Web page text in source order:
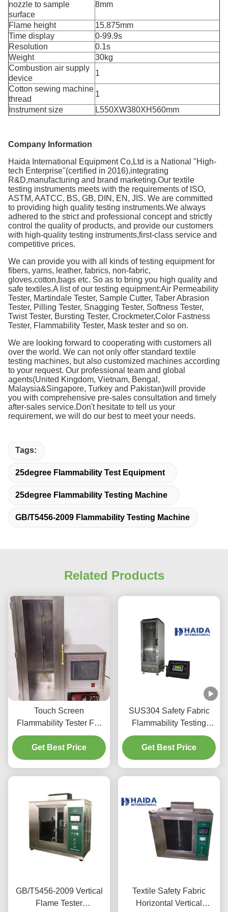
nozzle to sample
surface
8mm
Flame height
15.875mm
Time display
0-99.9s
Resolution
0.1s
Weight
30kg
Combustion air supply
device
1
Cotton sewing machine
thread
1
Instrument size
L550XW380XH560mm
Company Information
Haida International Equipment Co,Ltd is a National "High-
tech Enterprise"(certified in 2016),integrating
R&D,manufacturing and brand marketing.Our textile
testing instruments meets with the requirements of ISO,
ASTM, AATCC, BS, GB, DIN, EN, JIS. We are committed
to providing high quality testing instruments.We always
adhered to the strict and professional concept and strictly
control the quality of products, and provide our customers
with high-quality testing instruments,first-class service and
competitive prices.
We can provide you with all kinds of testing equipment for
fibers, yarns, leather, fabrics, non-fabric,
gloves,cotton,bags etc. So as to bring you high quality and
safe textiles.A list of our testing equipment:Air Permeability
Tester, Martindale Tester, Sample Cutter, Taber Abrasion
Tester, Pilling Tester, Snagging Tester, Softness Tester,
Twist Tester, Bursting Tester, Crockmeter,Color Fastness
Tester, Flammability Tester, Mask tester and so on.
We are looking forward to cooperating with customers all
over the world. We can not only offer standard textile
testing machines, but also customized machines according
to your request. Our professional team and global
agents(United Kingdom, Vietnam, Bengal,
Malaysia&Singapore, Turkey and Pakistan)will provide
you with comprehensive pre-sales consultation and timely
after-sales service.Don't hesitate to tell us your
requirement, we will do our best to meet your needs.
Tags:
25degree Flammability Test Equipment
25degree Flammability Testing Machine
GB/T5456-2009 Flammability Testing Machine
Related Products
Touch Screen
Flammability Tester For
Coated Fabric
Get Best Price
SUS304 Safety Fabric
Flammability Testing
Machine CE Approval
Get Best Price
GB/T5456-2009 Vertical
Flame Tester
Textile Safety Fabric
Horizontal Vertical